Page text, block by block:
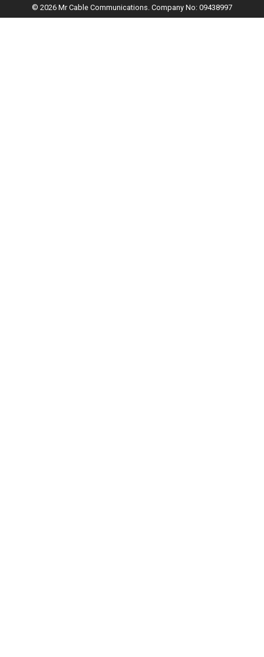
© 2026 Mr Cable Communications. Company No: 09438997